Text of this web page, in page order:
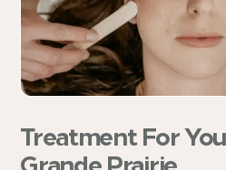
Treatment For